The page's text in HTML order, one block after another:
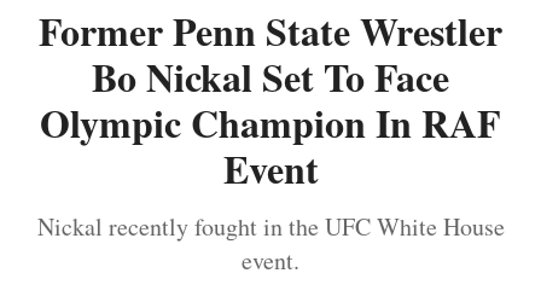
Former Penn State Wrestler
Bo Nickal Set To Face
Olympic Champion In RAF
Event
Nickal recently fought in the UFC White House
event.